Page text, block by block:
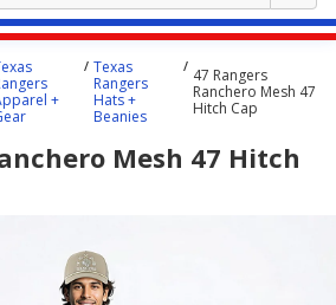
+
Texas
Rangers
Hats +
Beanies
47 Rangers
Ranchero Mesh 47
Hitch Cap
Mesh 47 Hitch